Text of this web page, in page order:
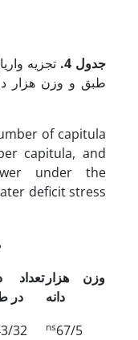
جدول 4.
تجزیه
طبق و وزن هزار
of capitula
capitula, and
under the
deficit stress
تعداد
در
وزن هزار
دانه
32 ns67/5